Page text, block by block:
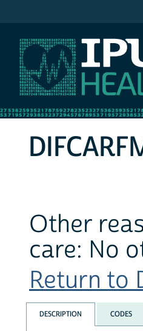
Other
care: No
Return to
DESCRIPTION CODES